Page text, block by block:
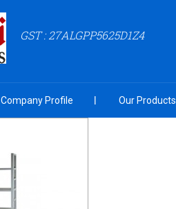
GST : 27ALGPP5625D1Z4
Company Profile Our Products